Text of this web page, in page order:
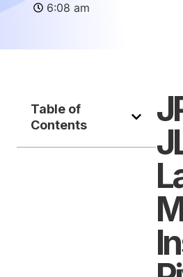
6:08 am
Table of
Contents